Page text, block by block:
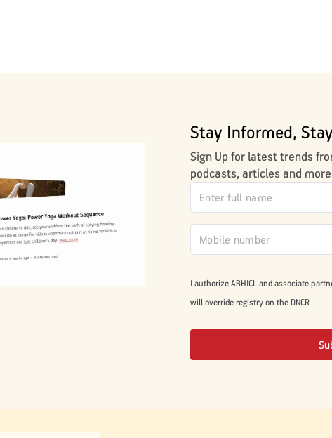
Stay Informed,
Sign Up for latest trends
podcasts, articles and more
I authorize ABHICL and associate
will override registry on the DNCR